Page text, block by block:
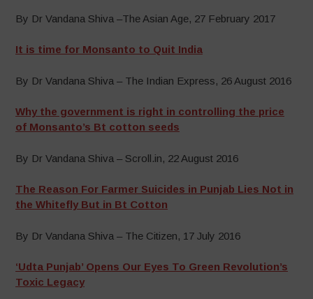
By Dr Vandana Shiva –The Asian Age, 27 February 2017
It is time for Monsanto to Quit India
By Dr Vandana Shiva – The Indian Express, 26 August 2016
Why the government is right in controlling the price
of Monsanto’s Bt cotton seeds
By Dr Vandana Shiva – Scroll.in, 22 August 2016
The Reason For Farmer Suicides in Punjab Lies Not in
the Whitefly But in Bt Cotton
By Dr Vandana Shiva – The Citizen, 17 July 2016
‘Udta Punjab’ Opens Our Eyes To Green Revolution’s
Toxic Legacy